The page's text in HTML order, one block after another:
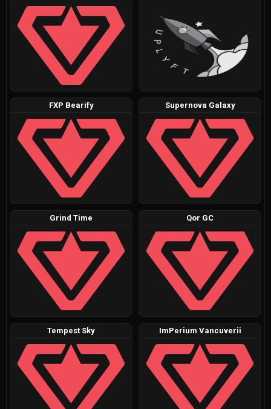
FXP Bearify Supernova Galaxy
Grind Time Qor GC
Tempest Sky ImPerium Vancuverii